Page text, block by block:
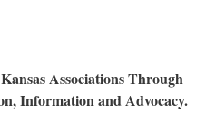
Associations Through
Information and Advocacy.